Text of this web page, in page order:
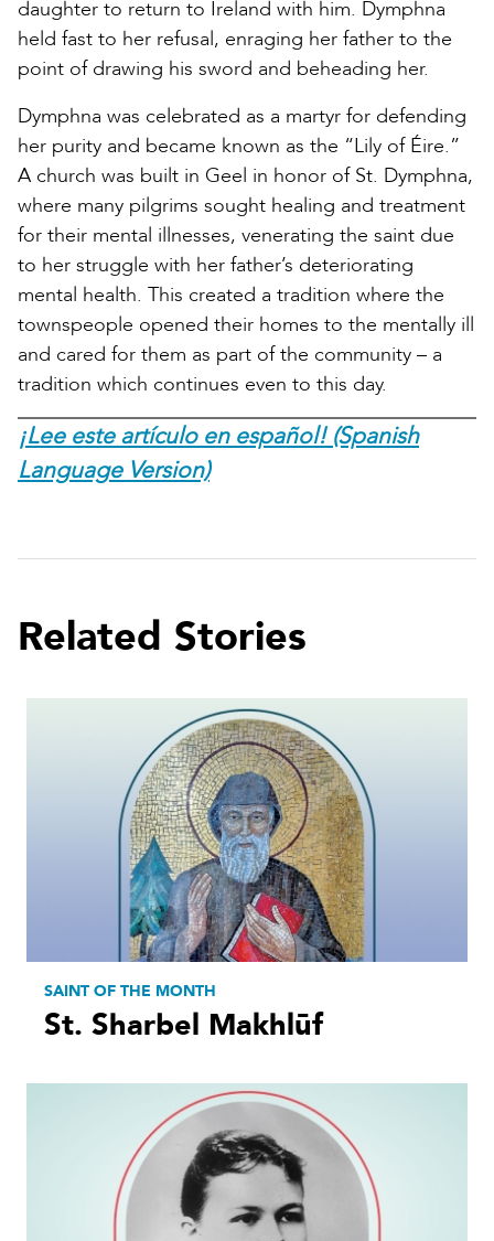
daughter to return to Ireland with him. Dymphna
held fast to her refusal, enraging her father to the
point of drawing his sword and beheading her.
Dymphna was celebrated as a martyr for defending
her purity and became known as the “Lily of Éire.”
A church was built in Geel in honor of St. Dymphna,
where many pilgrims sought healing and treatment
for their mental illnesses, venerating the saint due
to her struggle with her father’s deteriorating
mental health. This created a tradition where the
townspeople opened their homes to the mentally ill
and cared for them as part of the community – a
tradition which continues even to this day.
¡Lee este artículo en español! (Spanish
Language Version)
Related Stories
SAINT OF THE MONTH
St. Sharbel Makhlūf